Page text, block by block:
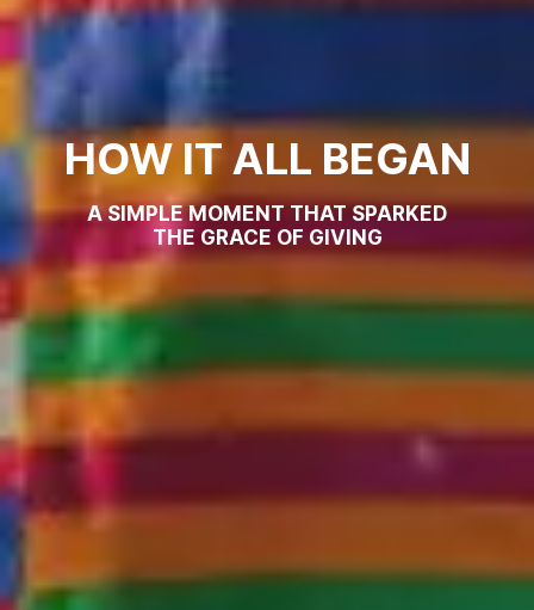
HOW IT ALL BEGAN
A SIMPLE MOMENT THAT SPARKED
THE GRACE OF GIVING